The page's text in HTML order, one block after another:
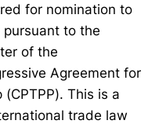
for nomination to
to the
of the
Agreement for
This is a
trade law